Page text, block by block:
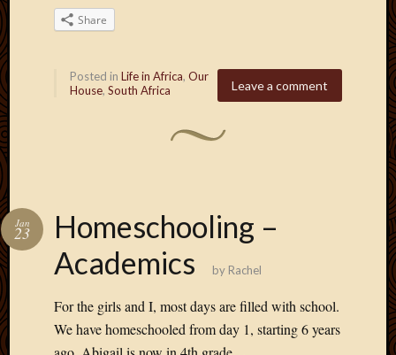
Share
Leave a comment
Posted in Life in Africa, Our
House, South Africa
Homeschooling –
Academics
Jan
23
by Rachel
For the girls and I, most days are filled with school.
We have homeschooled from day 1, starting 6 years